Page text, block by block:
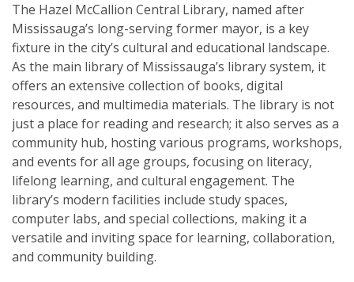
The Hazel McCallion Central Library, named after
Mississauga’s long-serving former mayor, is a key
fixture in the city’s cultural and educational landscape.
As the main library of Mississauga’s library system, it
offers an extensive collection of books, digital
resources, and multimedia materials. The library is not
just a place for reading and research; it also serves as a
community hub, hosting various programs, workshops,
and events for all age groups, focusing on literacy,
lifelong learning, and cultural engagement. The
library’s modern facilities include study spaces,
computer labs, and special collections, making it a
versatile and inviting space for learning, collaboration,
and community building.